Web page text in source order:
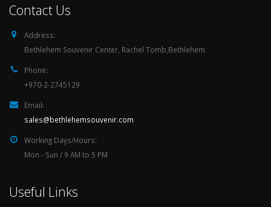
Contact Us
Address:
Bethlehem Souvenir Center, Rachel Tomb,Bethlehem
Phone:
+970-2-2745129
Email:
sales@bethlehemsouvenir.com
Working Days/Hours:
Mon - Sun / 9 AM to 5 PM
Useful Links